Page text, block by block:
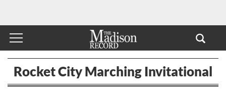
Rocket City Marching Invitational